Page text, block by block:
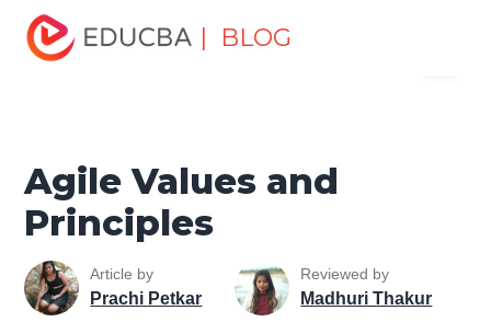
| BLOG
Home
Agile Project Management Tutorial
Principles
Agile Values and
Principles
Article by
Prachi Petkar
Reviewed by
Madhuri Thakur